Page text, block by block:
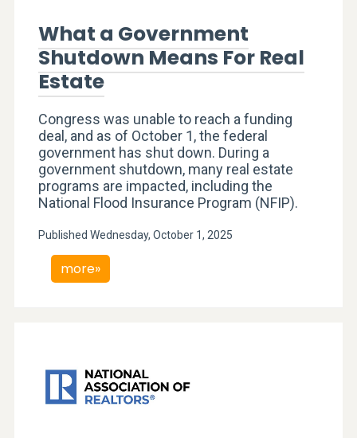
What a Government
Shutdown Means For Real
Estate
Congress was unable to reach a funding
deal, and as of October 1, the federal
government has shut down. During a
government shutdown, many real estate
programs are impacted, including the
National Flood Insurance Program (NFIP).
Published Wednesday, October 1, 2025
more»